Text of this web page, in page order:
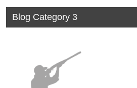
Blog Category 3
View